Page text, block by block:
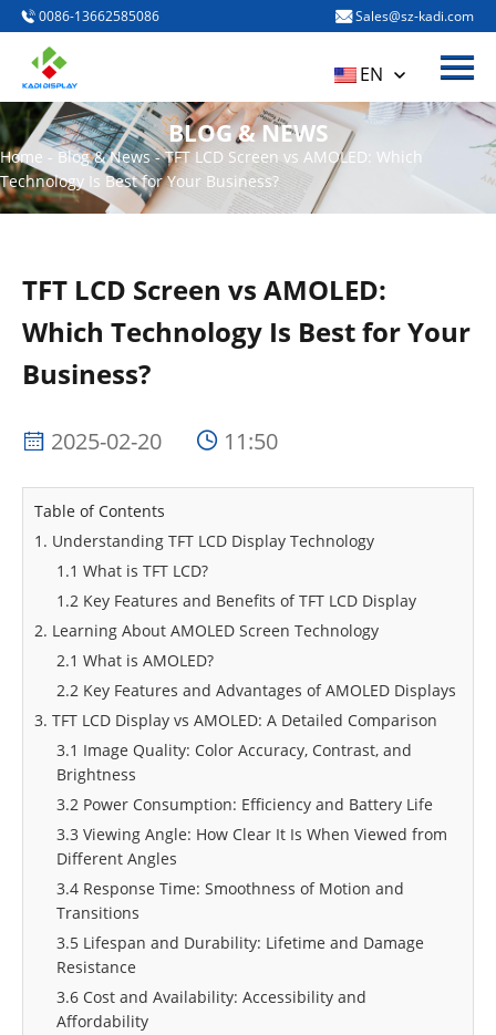
PRODUCTS
ABOUT US
BLOG & NEWS
0086-13662585086 Sales@sz-kadi.com
EN
BLOG & NEWS
Home - Blog & News- TFT LCD Screen vs AMOLED: Which
Technology Is Best for Your Business?
TFT LCD Screen vs AMOLED:
Which Technology Is Best for Your
Business?
2025-02-20 11:50
Table of Contents
1. Understanding TFT LCD Display Technology
1.1 What is TFT LCD?
1.2 Key Features and Benefits of TFT LCD Display
2. Learning About AMOLED Screen Technology
2.1 What is AMOLED?
2.2 Key Features and Advantages of AMOLED Displays
3. TFT LCD Display vs AMOLED: A Detailed Comparison
3.1 Image Quality: Color Accuracy, Contrast, and
Brightness
3.2 Power Consumption: Efficiency and Battery Life
3.3 Viewing Angle: How Clear It Is When Viewed from
Different Angles
3.4 Response Time: Smoothness of Motion and
Transitions
3.5 Lifespan and Durability: Lifetime and Damage
Resistance
3.6 Cost and Availability: Accessibility and
Affordability